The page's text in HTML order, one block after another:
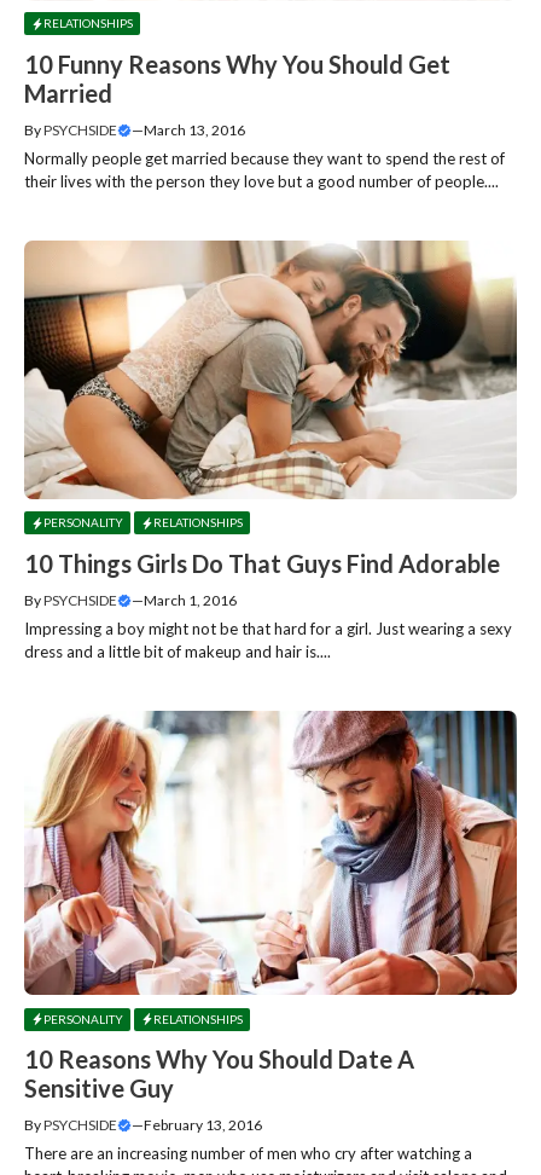
RELATIONSHIPS
10 Funny Reasons Why You Should Get
Married
ByPSYCHSIDE —March 13, 2016
Normally people get married because they want to spend the rest of
their lives with the person they love but a good number of people....
PERSONALITY RELATIONSHIPS
10 Things Girls Do That Guys Find Adorable
ByPSYCHSIDE —March 1, 2016
Impressing a boy might not be that hard for a girl. Just wearing a sexy
dress and a little bit of makeup and hair is....
PERSONALITY RELATIONSHIPS
10 Reasons Why You Should Date A
Sensitive Guy
ByPSYCHSIDE —February 13, 2016
There are an increasing number of men who cry after watching a